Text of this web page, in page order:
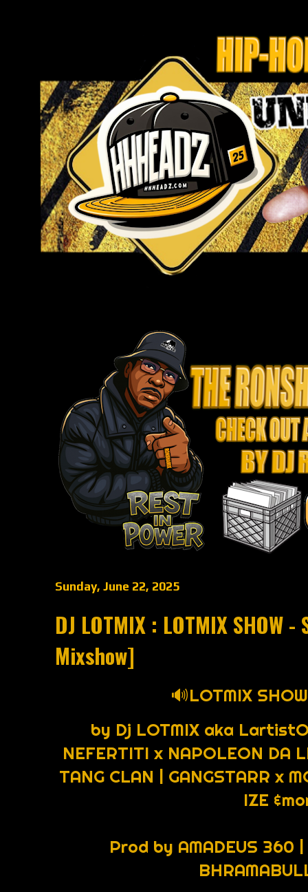
Sunday, June 22, 2025
DJ LOTMIX : LOTMIX SHOW
Mixshow]
🔊LOTMIX
by Dj LOTMIX aka
NEFERTITI x NAPOLEON DA
TANG CLAN | GANGSTARR x
IZE
Prod by AMADEUS 360